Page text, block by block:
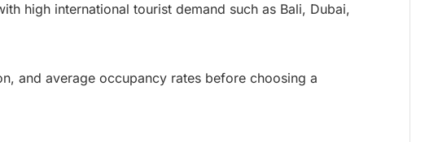
high international tourist demand such as Bali, Dubai,
and average occupancy rates before choosing a